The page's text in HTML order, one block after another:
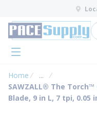
Skip to main
menu
Home ...
more info
SAWZALL® The
Blade, 9 in L, 7 tpi, 0.05